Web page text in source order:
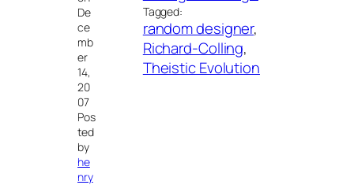
De
ce
mb
er
14,
20
07
Pos
ted
by
he
nry
Tagged:
random designer
Richard-Colling
Theistic Evolution